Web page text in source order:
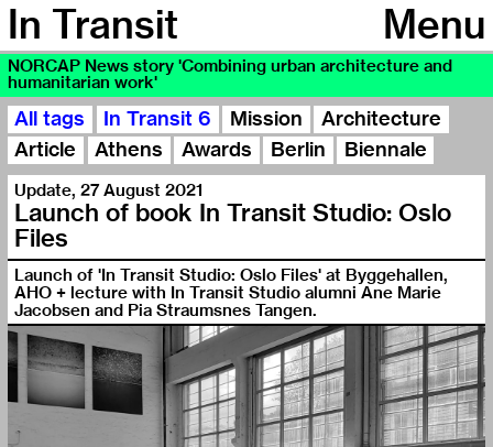
Menu
In Transit
NORCAP News story 'Combining urban architecture and
humanitarian work'
All tags In Transit 6 Mission
Architecture
Article
Athens Awards Berlin Biennale
Update,27 August 2021
Launch of book In Transit Studio: Oslo
Files
Launch of 'In Transit Studio: Oslo Files' at Byggehallen,
AHO + lecture with In Transit Studio alumni Ane Marie
Jacobsen and Pia Straumsnes Tangen.